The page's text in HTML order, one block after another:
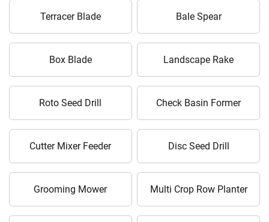
Terracer Blade Bale Spear
Box Blade Landscape Rake
Roto Seed Drill Check Basin Former
Cutter Mixer Feeder Disc Seed Drill
Grooming Mower Multi Crop Row Planter